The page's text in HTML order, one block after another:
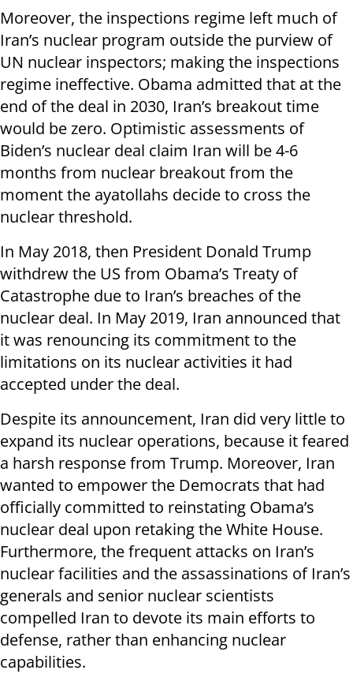
Moreover, the inspections regime left much of
Iran’s nuclear program outside the purview of
UN nuclear inspectors; making the inspections
regime ineffective. Obama admitted that at the
end of the deal in 2030, Iran’s breakout time
would be zero. Optimistic assessments of
Biden’s nuclear deal claim Iran will be 4-6
months from nuclear breakout from the
moment the ayatollahs decide to cross the
nuclear threshold.
In May 2018, then President Donald Trump
withdrew the US from Obama’s Treaty of
Catastrophe due to Iran’s breaches of the
nuclear deal. In May 2019, Iran announced that
it was renouncing its commitment to the
limitations on its nuclear activities it had
accepted under the deal.
Despite its announcement, Iran did very little to
expand its nuclear operations, because it feared
a harsh response from Trump. Moreover, Iran
wanted to empower the Democrats that had
officially committed to reinstating Obama’s
nuclear deal upon retaking the White House.
Furthermore, the frequent attacks on Iran’s
nuclear facilities and the assassinations of Iran’s
generals and senior nuclear scientists
compelled Iran to devote its main efforts to
defense, rather than enhancing nuclear
capabilities.